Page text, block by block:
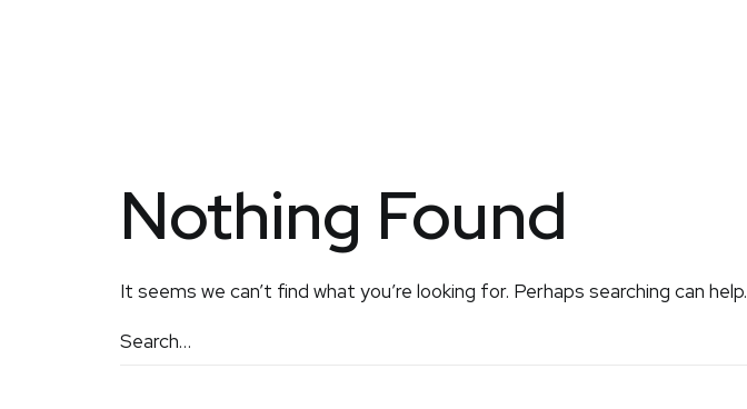
Nothing Found
It seems we can’t find what you’re looking for. Perhaps searching can help.